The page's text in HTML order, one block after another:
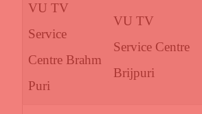
VU TV
Service
Centre Brahm
Puri
VU TV
Service Centre
Brijpuri